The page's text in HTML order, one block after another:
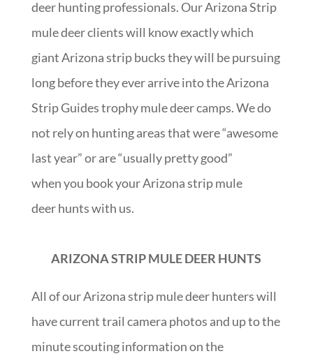
deer hunting professionals. Our Arizona Strip
mule deer clients will know exactly which
giant Arizona strip bucks they will be pursuing
long before they ever arrive into the Arizona
Strip Guides trophy mule deer camps. We do
not rely on hunting areas that were “awesome
last year” or are “usually pretty good”
when you book your Arizona strip mule
deer hunts with us.
ARIZONA STRIP MULE DEER HUNTS
All of our Arizona strip mule deer hunters will
have current trail camera photos and up to the
minute scouting information on the